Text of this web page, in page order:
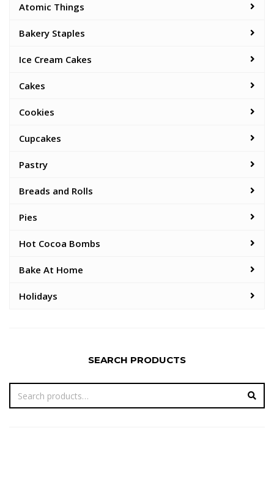
Atomic Things
Bakery Staples
Ice Cream Cakes
Cakes
Cookies
Cupcakes
Pastry
Breads and Rolls
Pies
Hot Cocoa Bombs
Bake At Home
Holidays
SEARCH PRODUCTS